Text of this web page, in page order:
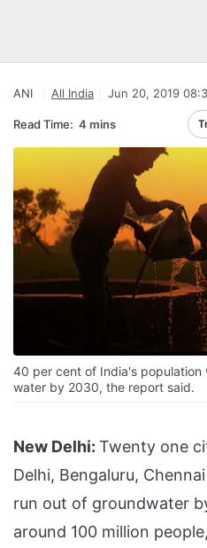
ANI All India Jun 20, 2019
Read Time: 4 mins
40 per cent of India's population
water by 2030, the report said.
New Delhi: Twenty one
Delhi, Bengaluru,
run out of groundwater
around 100 million